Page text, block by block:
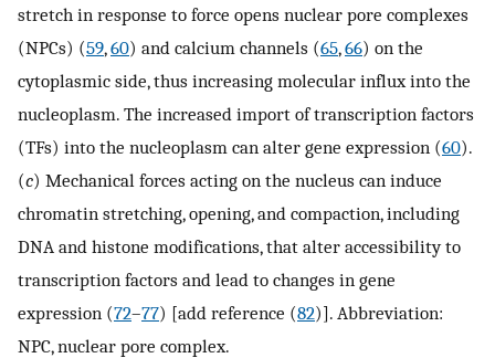
stretch in response to force opens nuclear pore complexes
(NPCs) (59,60) and calcium channels (65,66) on the
cytoplasmic side, thus increasing molecular influx into the
nucleoplasm. The increased import of transcription factors
(TFs) into the nucleoplasm can alter gene expression (60).
(c) Mechanical forces acting on the nucleus can induce
chromatin stretching, opening, and compaction, including
DNA and histone modifications, that alter accessibility to
transcription factors and lead to changes in gene
expression (72–77) [add reference (82)]. Abbreviation:
NPC, nuclear pore complex.